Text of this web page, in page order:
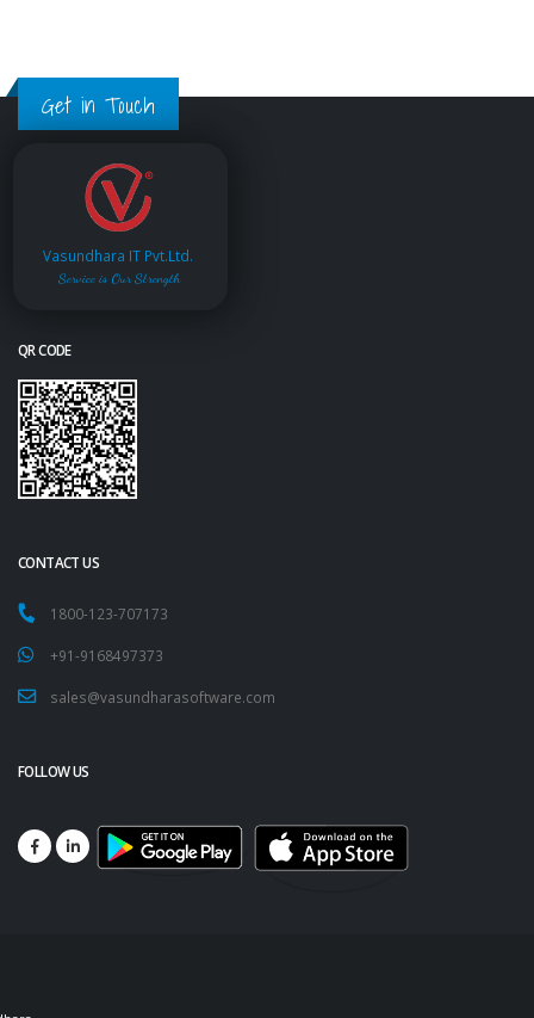
Get in Touch
Vasundhara IT Pvt.Ltd.
Service is Our Strength
QR CODE
CONTACT US
1800-123-707173
+91-9168497373
sales@vasundharasoftware.com
FOLLOW US